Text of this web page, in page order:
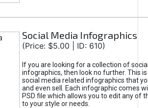
Social Media Infographics
(Price: $5.00 | ID: 610)
If you are looking for a collection of
infographics, then look no further. This
social media related infographics that
and even sell. Each infographic comes
PSD file which allows you to edit any of
to your style or needs.